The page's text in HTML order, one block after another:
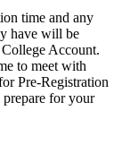
time and any
have will be
Account.
to meet with
Pre-Registration
for your